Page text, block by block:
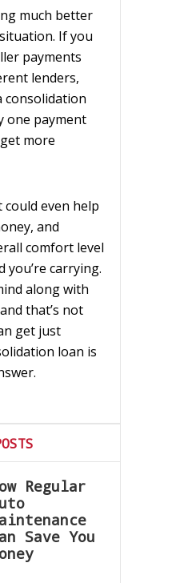
much better
If you
payments
lenders,
consolidation
one payment
more
even help
and
comfort level
you’re carrying.
along with
that’s not
get just
loan is
Regular
Save You